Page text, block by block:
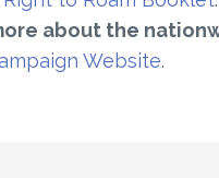
about the
Website.